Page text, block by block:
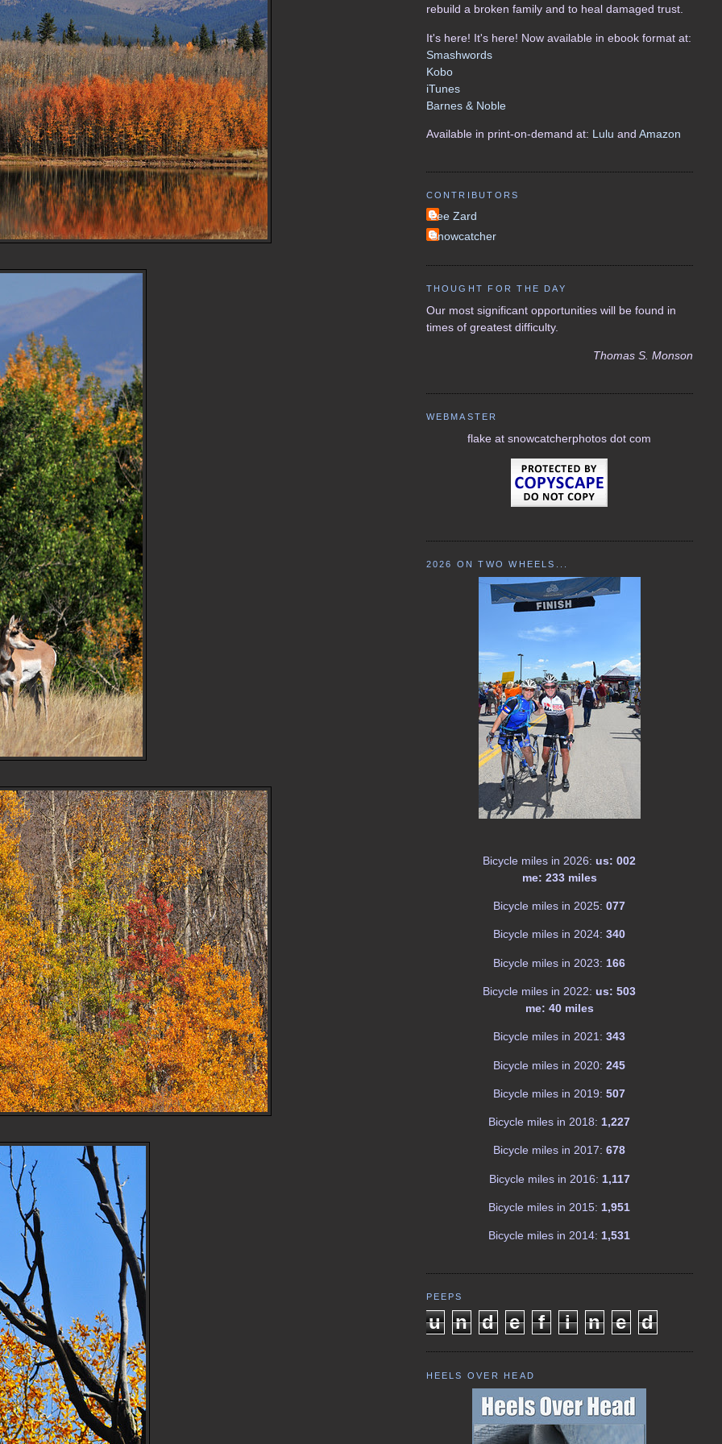
rebuild a broken family and to heal damaged trust.
It's here! It's here! Now available in ebook format at:
Smashwords
Kobo
iTunes
Barnes & Noble
Available in print-on-demand at: Lulu and Amazon
CONTRIBUTORS
Lee Zard
Snowcatcher
THOUGHT FOR THE DAY
Our most significant opportunities will be found in
times of greatest difficulty.
Thomas S. Monson
WEBMASTER
flake at snowcatcherphotos dot com
2026 ON TWO WHEELS...
Bicycle miles in 2026: us: 002
me: 233 miles
Bicycle miles in 2025: 077
Bicycle miles in 2024: 340
Bicycle miles in 2023: 166
Bicycle miles in 2022: us: 503
me: 40 miles
Bicycle miles in 2021: 343
Bicycle miles in 2020: 245
Bicycle miles in 2019: 507
Bicycle miles in 2018: 1,227
Bicycle miles in 2017: 678
Bicycle miles in 2016: 1,117
Bicycle miles in 2015: 1,951
Bicycle miles in 2014: 1,531
PEEPS
u n d e f i n e d
HEELS OVER HEAD